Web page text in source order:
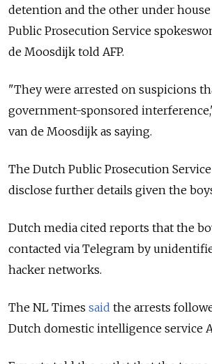
detention and the other under
Public Prosecution Service
de Moosdijk told AFP.
"They were arrested on suspicions
government-sponsored
van de Moosdijk as saying.
The Dutch Public Prosecution Service
disclose further details given the
Dutch media cited reports that the
contacted via Telegram by
hacker networks.
The NL Times said the arrests
Dutch domestic intelligence service